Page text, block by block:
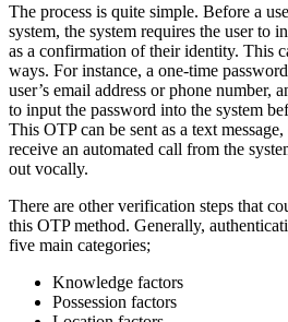
The process is quite simple. Before a
system, the system requires the user to
as a confirmation of their identity. This
ways. For instance, a one-time
user’s email address or phone number,
to input the password into the system
This OTP can be sent as a text
receive an automated call from the
out vocally.
There are other verification steps that
this OTP method. Generally,
five main categories;
Knowledge factors
Possession factors